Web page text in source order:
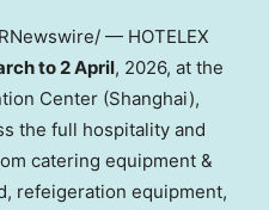
— HOTELEX
to 2 April, 2026, at the
Center (Shanghai),
the full hospitality and
catering equipment &
refeigeration equipment,